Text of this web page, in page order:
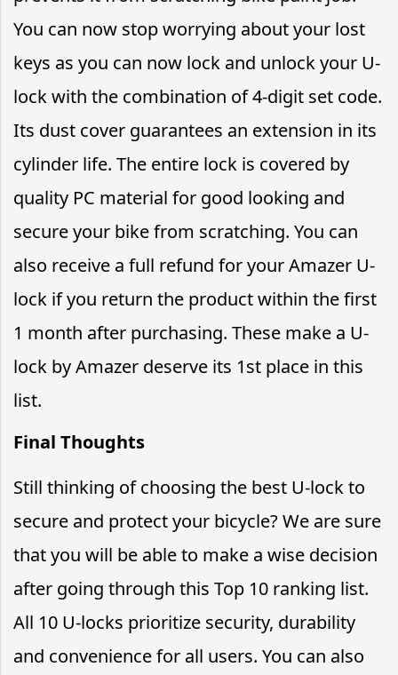
You can now stop worrying about your lost
keys as you can now lock and unlock your U-
lock with the combination of 4-digit set code.
Its dust cover guarantees an extension in its
cylinder life. The entire lock is covered by
quality PC material for good looking and
secure your bike from scratching. You can
also receive a full refund for your Amazer U-
lock if you return the product within the first
1 month after purchasing. These make a U-
lock by Amazer deserve its 1st place in this
list.
Final Thoughts
Still thinking of choosing the best U-lock to
secure and protect your bicycle? We are sure
that you will be able to make a wise decision
after going through this Top 10 ranking list.
All 10 U-locks prioritize security, durability
and convenience for all users. You can also